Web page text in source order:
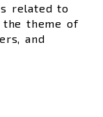
related to
the theme of
and